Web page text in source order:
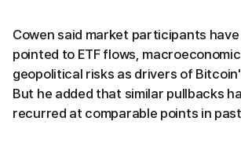
Cowen said market participants
pointed to ETF flows,
geopolitical risks as drivers of
But he added that similar pullbacks
recurred at comparable points in